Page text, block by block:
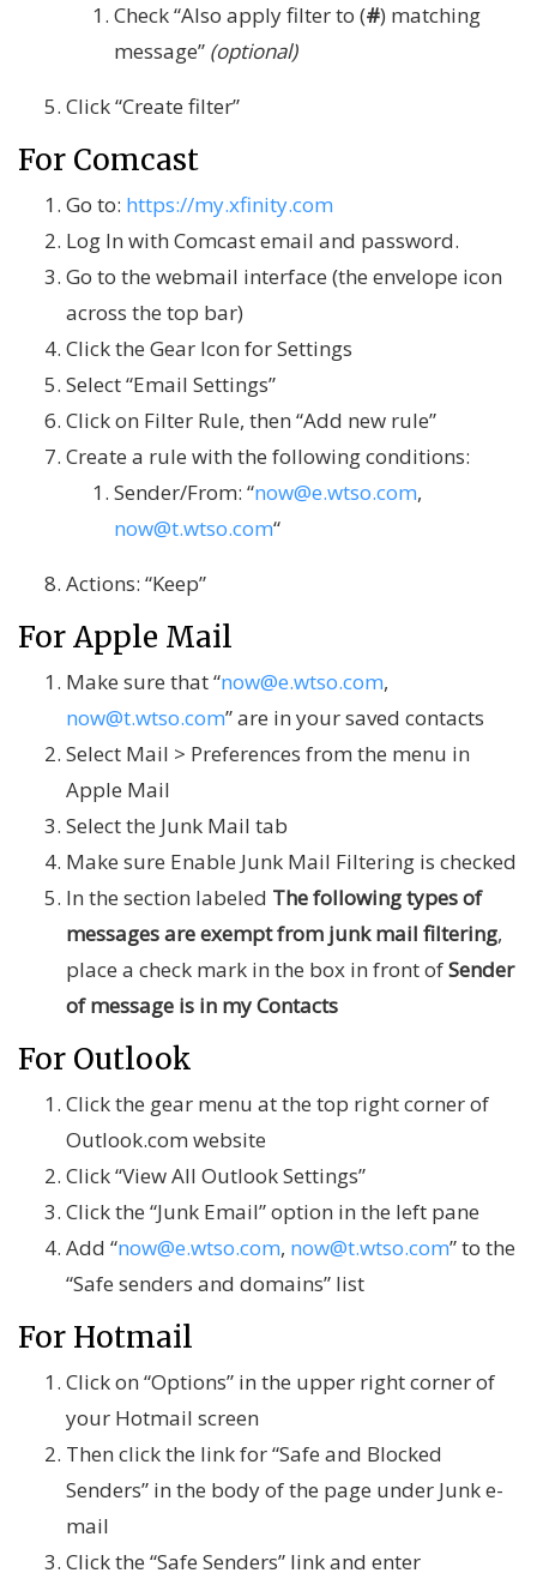
Check “Also apply filter to (#) matching
message” (optional)
Click “Create filter”
For Comcast
Go to: https://my.xfinity.com
Log In with Comcast email and password.
Go to the webmail interface (the envelope icon
across the top bar)
Click the Gear Icon for Settings
Select “Email Settings”
Click on Filter Rule, then “Add new rule”
Create a rule with the following conditions:
Sender/From: “now@e.wtso.com,
now@t.wtso.com“
Actions: “Keep”
For Apple Mail
Make sure that “now@e.wtso.com,
now@t.wtso.com” are in your saved contacts
Select Mail > Preferences from the menu in
Apple Mail
Select the Junk Mail tab
Make sure Enable Junk Mail Filtering is checked
In the section labeled The following types of
messages are exempt from junk mail filtering,
place a check mark in the box in front ofSender
of message is in my Contacts
For Outlook
Click the gear menu at the top right corner of
Outlook.com website
Click “View All Outlook Settings”
Click the “Junk Email” option in the left pane
Add “now@e.wtso.com, now@t.wtso.com” to the
“Safe senders and domains” list
For Hotmail
Click on “Options” in the upper right corner of
your Hotmail screen
Then click the link for “Safe and Blocked
Senders” in the body of the page under Junk e-
mail
Click the “Safe Senders” link and enter